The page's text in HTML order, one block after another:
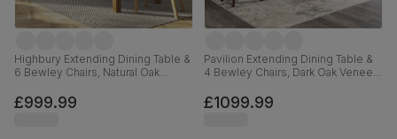
Highbury Extending Dining Table &
6 Bewley Chairs, Natural Oak
Grey Premium Faux Leather, 150-
200cm
£999.99
Pavilion Extending Dining Table &
4 Bewley Chairs, Dark Oak Veneer
Classic Linen-Weave Fabric & Dark
Solid Hardwood, 180-225cm
£1099.99